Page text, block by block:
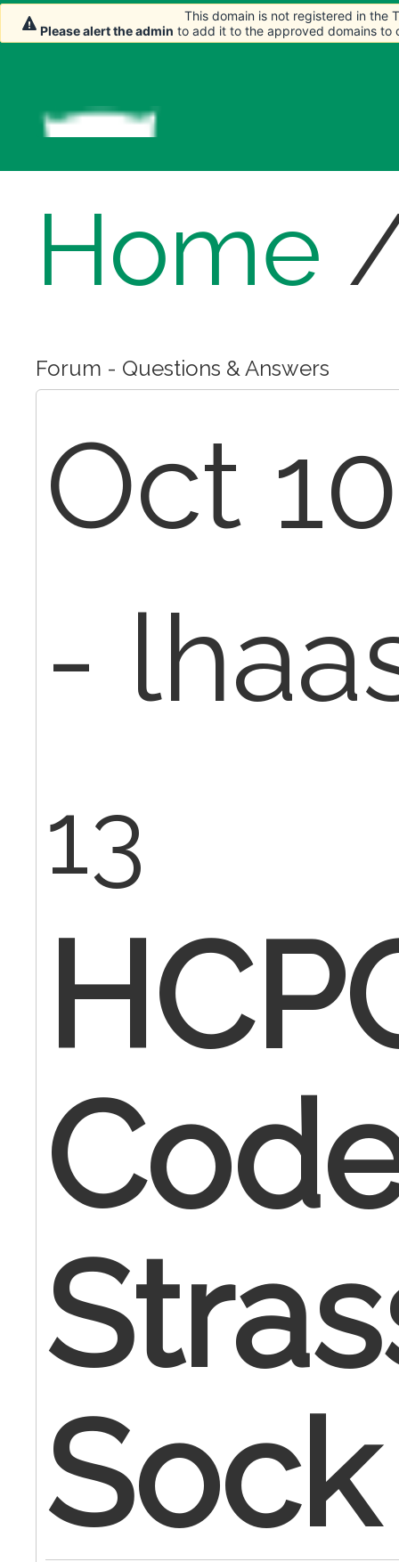
Home
Forum - Questions & Answers
Oct
-
13
Sock
This domain is not registered in the
Please alert the admin to add it to the approved domains to
This domain is not registered in the
Please alert the admin to add it to the approved domains to